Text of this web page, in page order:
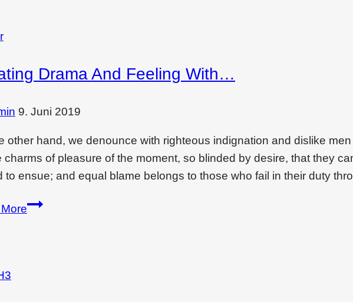
Drama And Feeling With…
9. Juni 2019
other hand, we denounce with righteous indignation and dislike
charms of pleasure of the moment, so blinded by desire, that they
to ensue; and equal blame belongs to those who fail in their duty
Creating